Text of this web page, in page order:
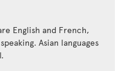
English and French,
Asian languages